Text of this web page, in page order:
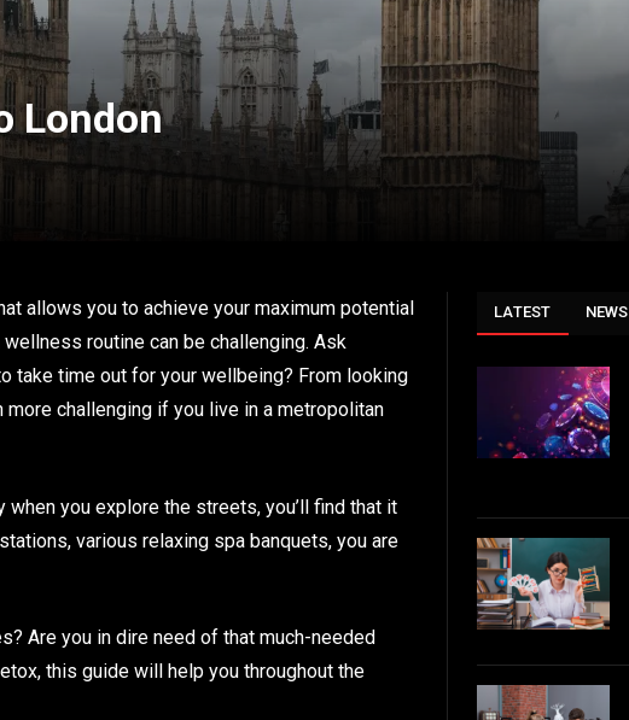
London
allows you to achieve your maximum potential
routine can be challenging. Ask
take time out for your wellbeing? From looking
challenging if you live in a metropolitan
you explore the streets, you’ll find that it
various relaxing spa banquets, you are
Are you in dire need of that much-needed
this guide will help you throughout the
LATEST NEWS